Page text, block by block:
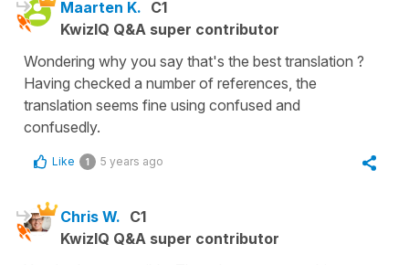
Maarten K. C1
KwizIQ Q&A super contributor
Wondering why you say that's the best translation ?
Having checked a number of references, the
translation seems fine using confused and
confusedly.
Like 1 5 years ago
Chris W. C1
KwizIQ Q&A super contributor